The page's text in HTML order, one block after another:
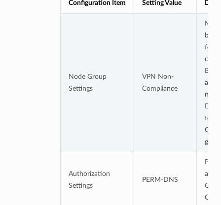
Configuration Item Setting Value
Node Group
Settings
VPN Non-
Compliance
both
to
Authorization
Settings
PERM-DNS
CWP